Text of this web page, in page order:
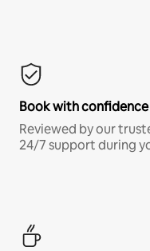
Book with confidence
Reviewed by our
24/7 support during